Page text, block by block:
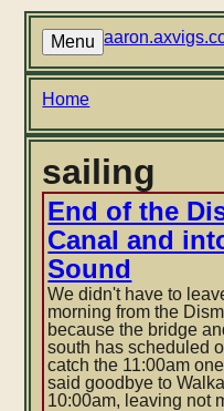
Skip
content
Menu
Breadcrumb
Home
sailing
End of the
Canal and
Sound
We didn't have to
morning from the
because the bridge
south has scheduled
catch the 11:00am
said goodbye to
10:00am, leaving not